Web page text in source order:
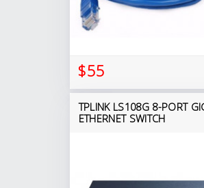
$55
TPLINK LS108G 8-PORT
ETHERNET SWITCH